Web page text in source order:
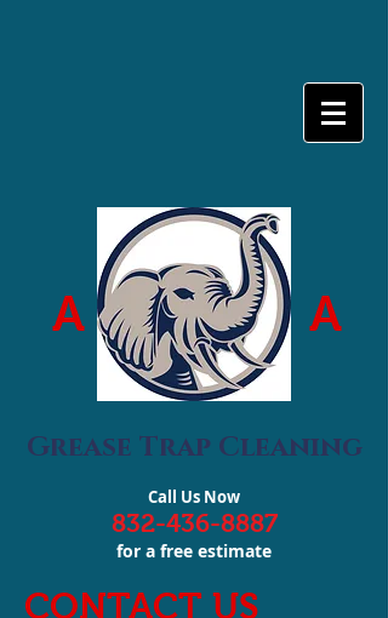
Grease Trap Cleaning
Call Us Now
832-436-8887
for a free estimate
A
A
CONTACT US